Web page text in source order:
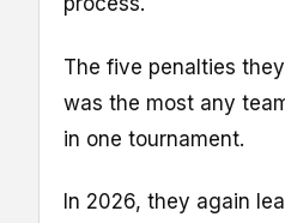
The five penalties
was the most any
in one tournament.
In 2026, they again